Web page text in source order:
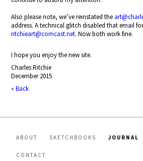
Also please note, we’ve reinstated the
address. A technical glitch disabled that email
ritchieart@comcast.net. Now both work fine.
I hope you enjoy the new site.
Charles Ritchie
December 2015
« Back
ABOUT SKETCHBOOKS JOURNAL
CONTACT